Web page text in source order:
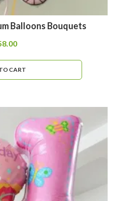
Balloons Bouquets
CART